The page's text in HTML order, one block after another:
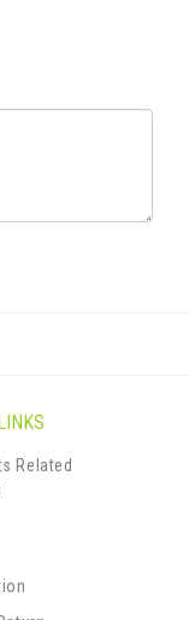
Related